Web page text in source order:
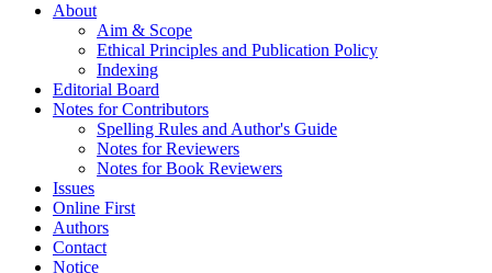
About
Aim & Scope
Ethical Principles and Publication Policy
Indexing
Editorial Board
Notes for Contributors
Spelling Rules and Author's Guide
Notes for Reviewers
Notes for Book Reviewers
Issues
Online First
Authors
Contact
Notice